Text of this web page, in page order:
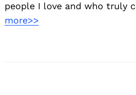
people I love and who truly
more>>